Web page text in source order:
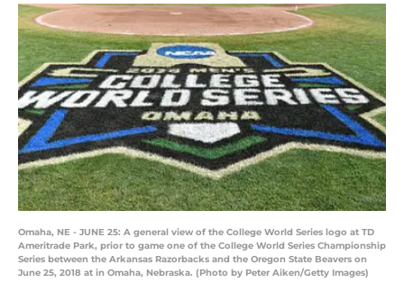
Omaha, NE - JUNE 25: A general view of the College World Series logo at TD
Ameritrade Park, prior to game one of the College World Series Championship
Series between the Arkansas Razorbacks and the Oregon State Beavers on
June 25, 2018 at in Omaha, Nebraska. (Photo by Peter Aiken/Getty Images)